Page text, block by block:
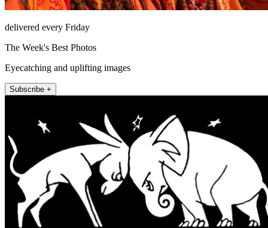
delivered every Friday
The Week's Best Photos
Eyecatching and uplifting images
Subscribe +